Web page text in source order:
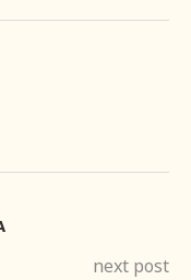
next post